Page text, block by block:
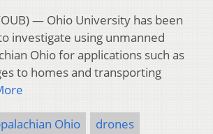
— Ohio University has been
investigate using unmanned
Ohio for applications such as
to homes and transporting
Ohio
drones